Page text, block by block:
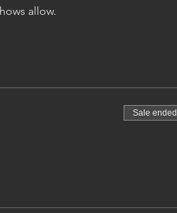
allow.
Sale ended